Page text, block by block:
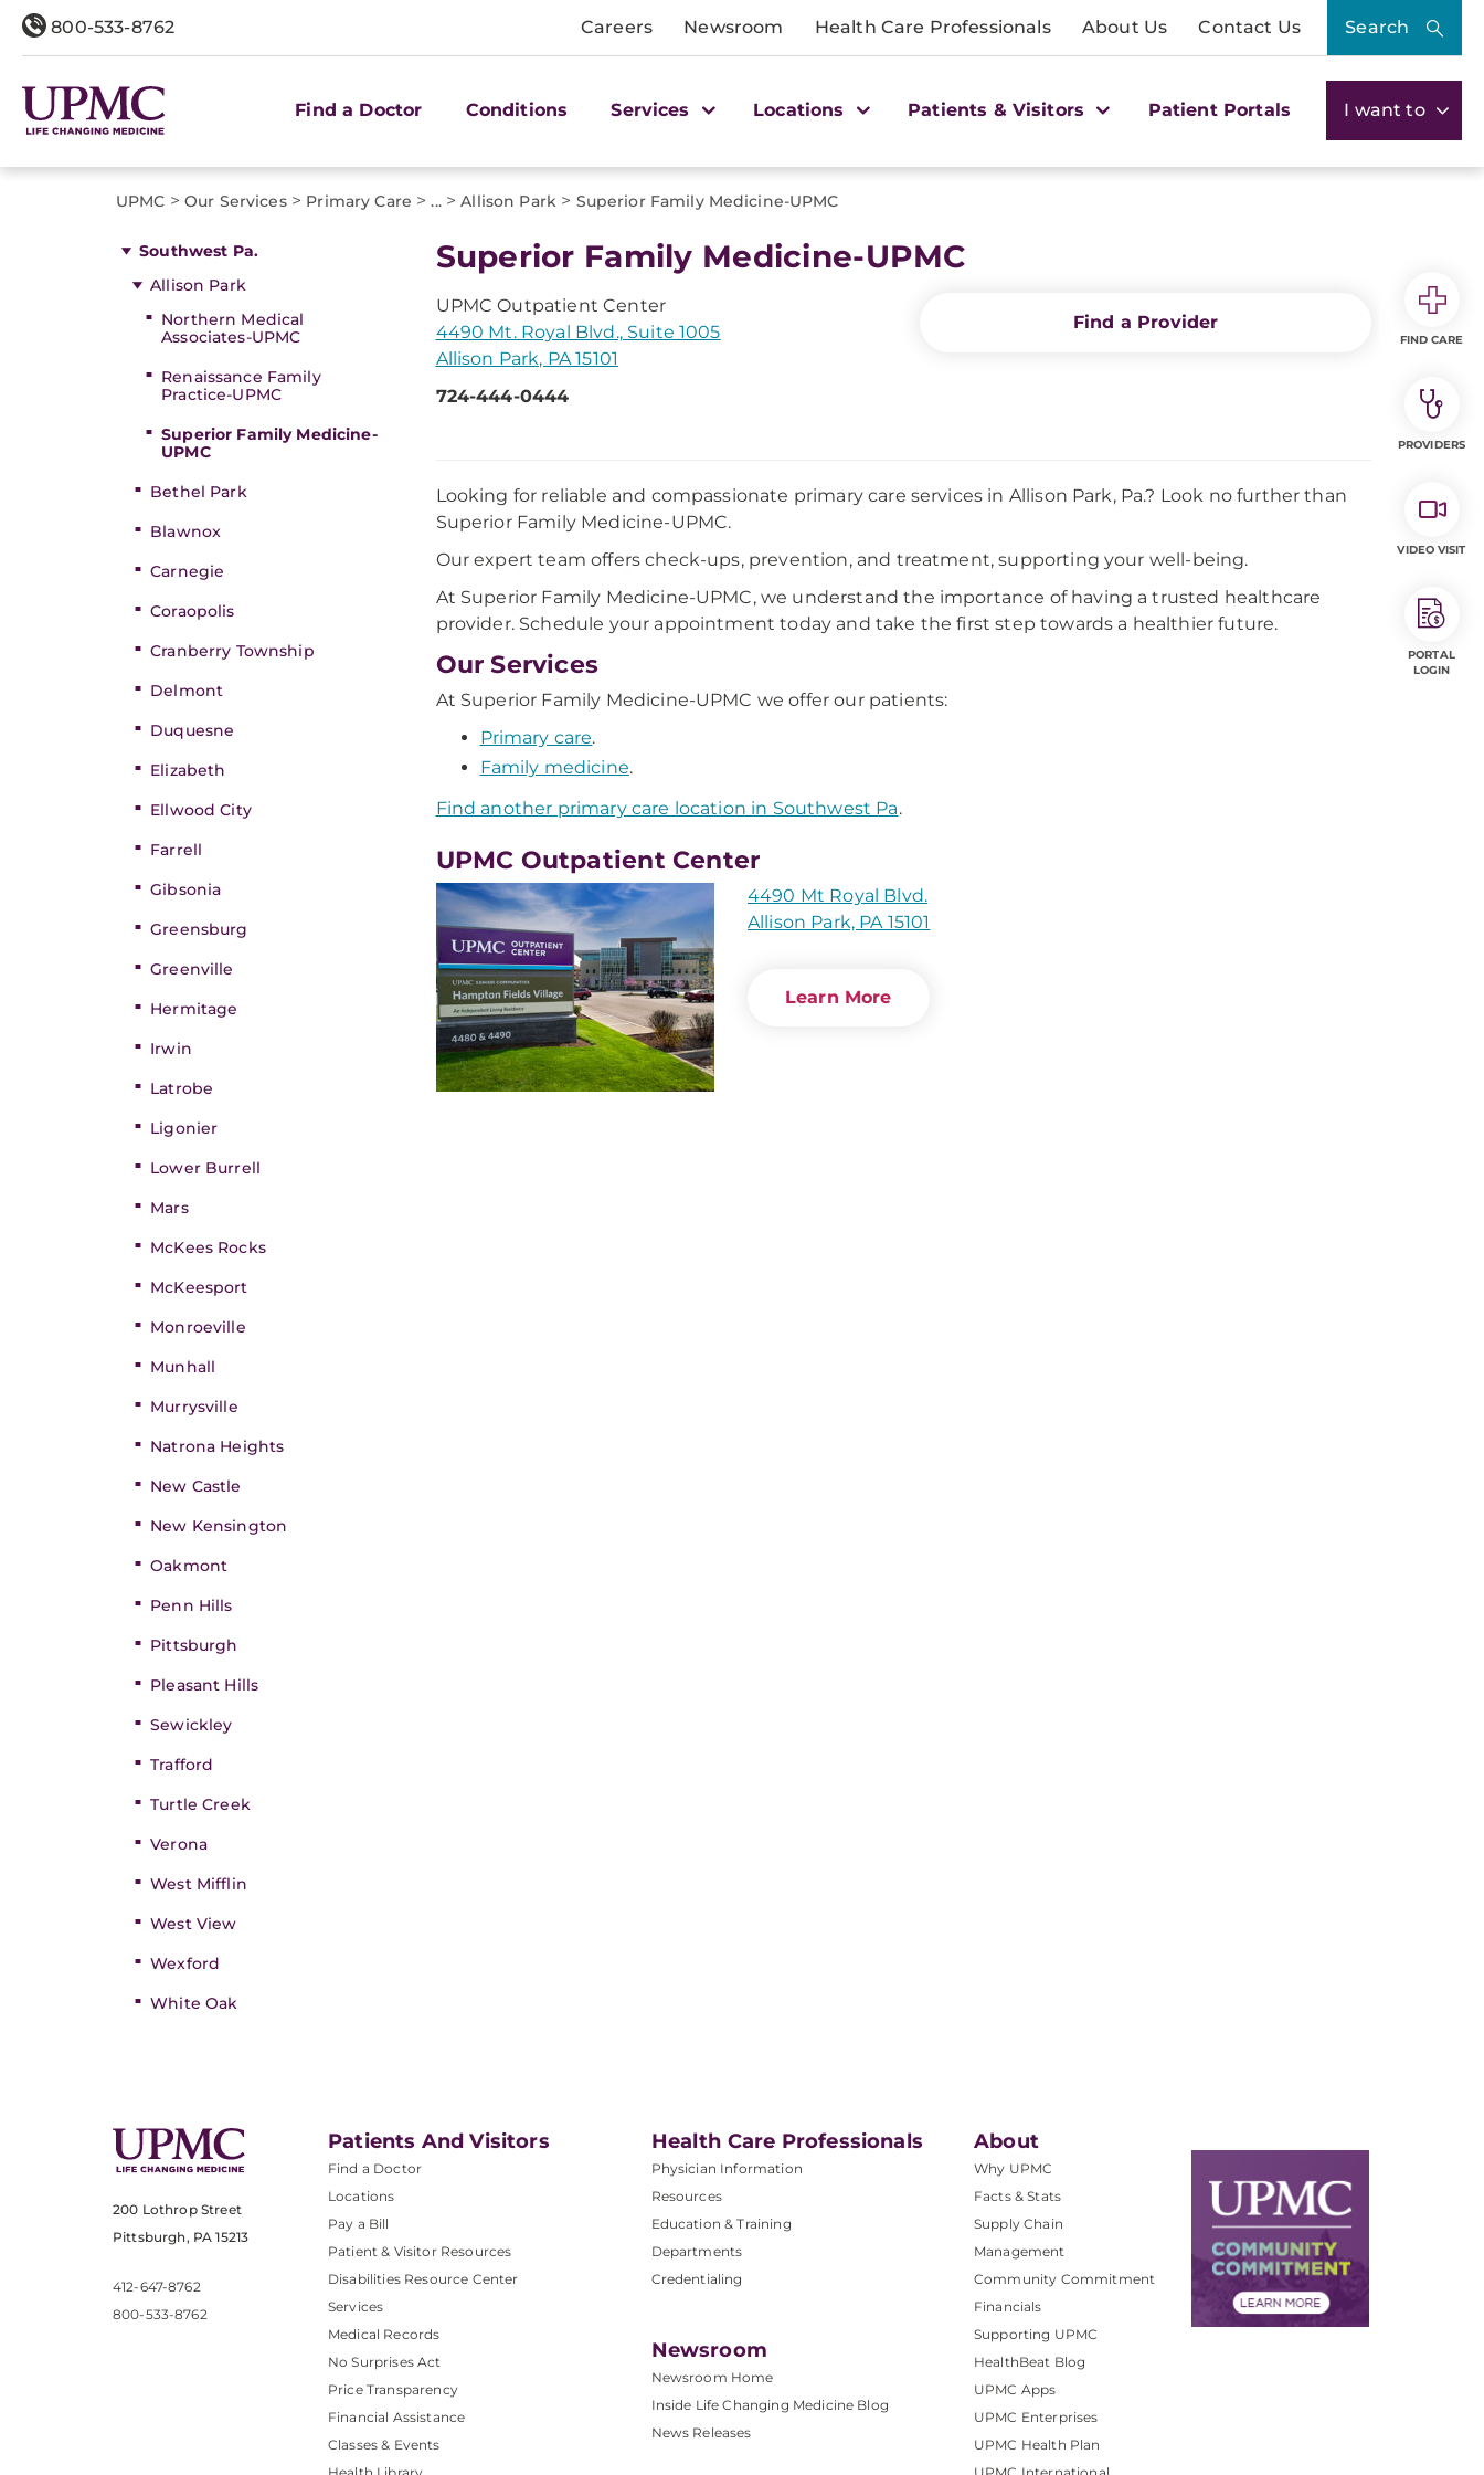
800-533-8762 Careers Newsroom Health Care Professionals About Us Contact Us Search
Find a Doctor Conditions Services Locations Patients & Visitors Patient Portals I want to
UPMC > Our Services> Primary Care > ...> Allison Park > Superior Family Medicine-UPMC
Southwest Pa.
Allison Park
Northern Medical
Associates-UPMC
Renaissance Family
Practice-UPMC
Superior Family Medicine-
UPMC
Bethel Park
Blawnox
Carnegie
Coraopolis
Cranberry Township
Delmont
Duquesne
Elizabeth
Ellwood City
Farrell
Gibsonia
Greensburg
Greenville
Hermitage
Irwin
Latrobe
Ligonier
Lower Burrell
Mars
McKees Rocks
McKeesport
Monroeville
Munhall
Murrysville
Natrona Heights
New Castle
New Kensington
Oakmont
Penn Hills
Pittsburgh
Pleasant Hills
Sewickley
Trafford
Turtle Creek
Verona
West Mifflin
West View
Wexford
White Oak
Superior Family Medicine-UPMC
UPMC Outpatient Center
4490 Mt. Royal Blvd., Suite 1005
Allison Park, PA 15101
724-444-0444
Find a Provider
Looking for reliable and compassionate primary care services in Allison Park, Pa.? Look no further than
Superior Family Medicine-UPMC.
Our expert team offers check-ups, prevention, and treatment, supporting your well-being.
At Superior Family Medicine-UPMC, we understand the importance of having a trusted healthcare
provider. Schedule your appointment today and take the first step towards a healthier future.
Our Services
At Superior Family Medicine-UPMC we offer our patients:
Primary care.
Family medicine.
Find another primary care location in Southwest Pa.
UPMC Outpatient Center
4490 Mt Royal Blvd.
Allison Park, PA 15101
Learn More
200 Lothrop Street
Pittsburgh, PA 15213
412-647-8762
800-533-8762
Patients And Visitors
Find a Doctor
Locations
Pay a Bill
Patient & Visitor Resources
Disabilities Resource Center
Services
Medical Records
No Surprises Act
Price Transparency
Financial Assistance
Classes & Events
Health Care Professionals
Physician Information
Resources
Education & Training
Departments
Credentialing
Newsroom
Newsroom Home
Inside Life Changing Medicine Blog
News Releases
About
Why UPMC
Facts & Stats
Supply Chain
Management
Community Commitment
Financials
Supporting UPMC
HealthBeat Blog
UPMC Apps
UPMC Enterprises
UPMC Health Plan
FIND CARE
PROVIDERS
VIDEO VISIT
PORTAL
LOGIN